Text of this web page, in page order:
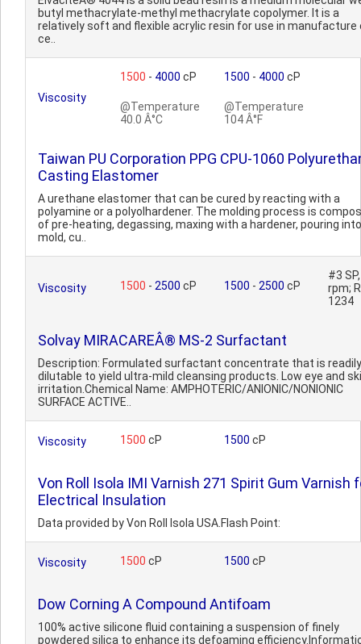
butyl methacrylate-methyl methacrylate copolymer. It is a
relatively soft and flexible acrylic resin for use in manufacture
ce..
Viscosity
1500 - 4000 cP
@Temperature
40.0 Â°C
1500 - 4000 cP
@Temperature
104 Â°F
Taiwan PU Corporation PPG CPU-1060
Casting Elastomer
A urethane elastomer that can be cured by reacting with a
polyamine or a polyolhardener. The molding process is
of pre-heating, degassing, maxing with a hardener, pouring
mold, cu..
Viscosity 1500 - 2500 cP 1500 - 2500 cP
#3
rpm;
1234
Solvay MIRACAREÂ® MS-2 Surfactant
Description: Formulated surfactant concentrate that is readily
dilutable to yield ultra-mild cleansing products. Low eye and
irritation.Chemical Name: AMPHOTERIC/ANIONIC/NONIONIC
SURFACE ACTIVE..
Viscosity 1500 cP 1500 cP
Von Roll Isola IMI Varnish 271 Spirit Gum Varnish
Electrical Insulation
Data provided by Von Roll Isola USA.Flash Point:
Viscosity 1500 cP 1500 cP
Dow Corning A Compound Antifoam
100% active silicone fluid containing a suspension of finely
powdered silica to enhance its defoaming